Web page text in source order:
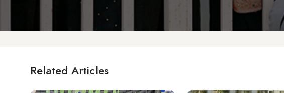
Related Articles